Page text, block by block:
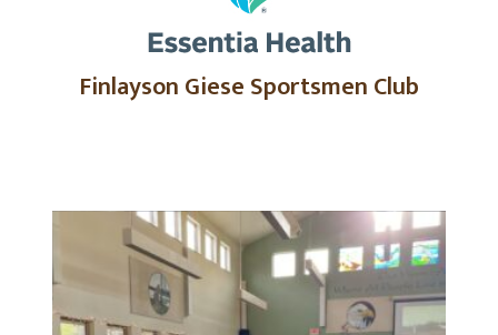
Finlayson Giese Sportsmen Club